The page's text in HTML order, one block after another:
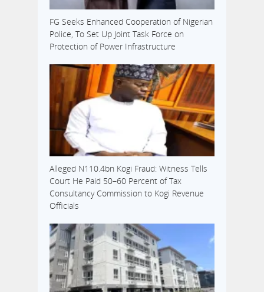
FG Seeks Enhanced Cooperation of Nigerian
Police, To Set Up Joint Task Force on
Protection of Power Infrastructure
Alleged N110.4bn Kogi Fraud: Witness Tells
Court He Paid 50–60 Percent of Tax
Consultancy Commission to Kogi Revenue
Officials